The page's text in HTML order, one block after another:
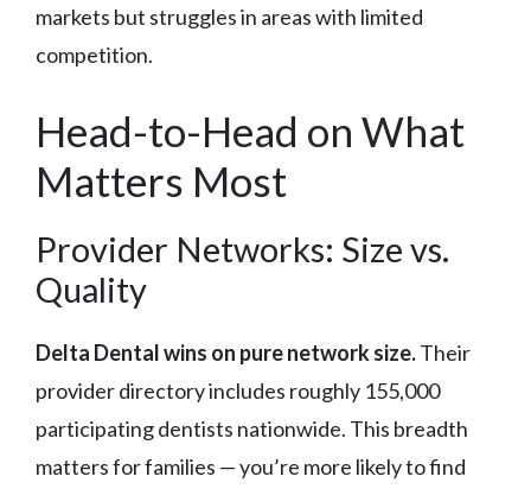
markets but struggles in areas with limited
competition.
Head-to-Head on What
Matters Most
Provider Networks: Size vs.
Quality
Delta Dental wins on pure network size.Their
provider directory includes roughly 155,000
participating dentists nationwide. This breadth
matters for families — you’re more likely to find